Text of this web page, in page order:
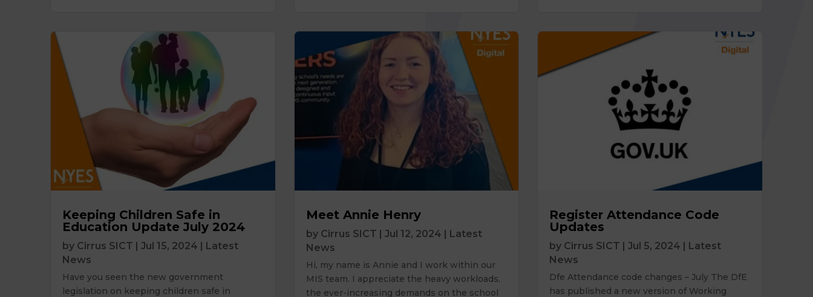
Keeping Children Safe in
Education Update July 2024
by Cirrus SICT |Jul 15, 2024
Latest
News
Have you seen the new government
legislation on keeping children safe in
Meet Annie Henry
by Cirrus SICT Jul 12, 2024
Latest
News
Hi, my name is Annie and I work within our
MIS team. I appreciate the heavy workloads,
the ever-increasing demands on the school
Register Attendance Code
Updates
by Cirrus SICT |Jul 5, 2024
Latest
News
Dfe Attendance code changes – July The DfE
has published a new version of Working